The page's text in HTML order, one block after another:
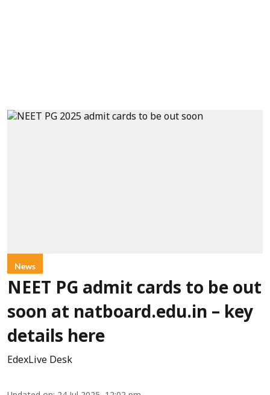
News
NEET PG admit cards to be out
soon at natboard.edu.in – key
details here
EdexLive Desk